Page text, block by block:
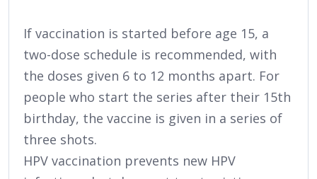
If vaccination is started before age 15, a
two-dose schedule is recommended, with
the doses given 6 to 12 months apart. For
people who start the series after their 15th
birthday, the vaccine is given in a series of
three shots.
HPV vaccination prevents new HPV